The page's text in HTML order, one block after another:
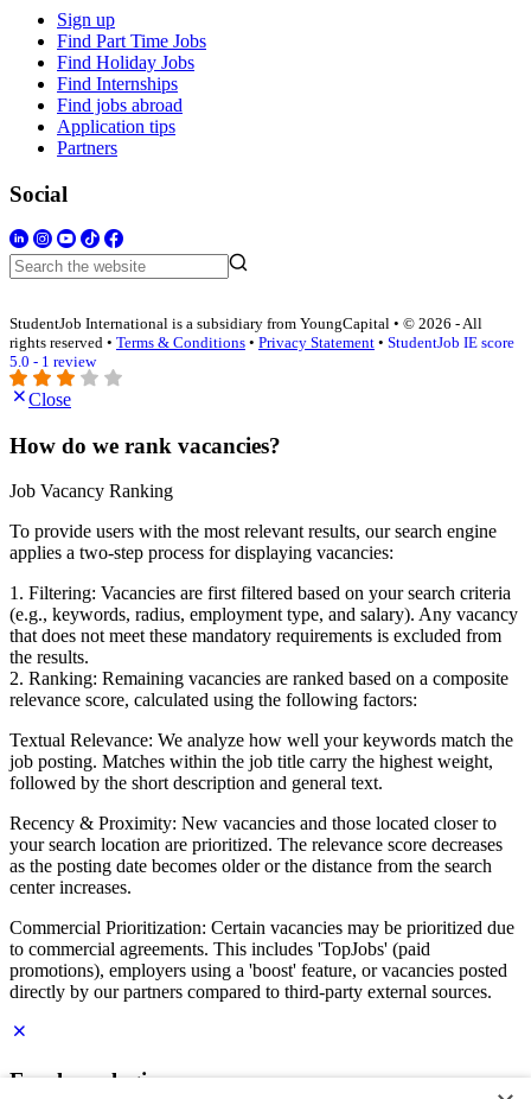
Sign up
Find Part Time Jobs
Find Holiday Jobs
Find Internships
Find jobs abroad
Application tips
Partners
Social
StudentJob International is a subsidiary from YoungCapital • © 2026 - All
rights reserved • Terms & Conditions • Privacy Statement • StudentJob IE score
5.0 - 1 review
Close
How do we rank vacancies?
Job Vacancy Ranking
To provide users with the most relevant results, our search engine
applies a two-step process for displaying vacancies:
1. Filtering: Vacancies are first filtered based on your search criteria
(e.g., keywords, radius, employment type, and salary). Any vacancy
that does not meet these mandatory requirements is excluded from
the results.
2. Ranking: Remaining vacancies are ranked based on a composite
relevance score, calculated using the following factors:
Textual Relevance: We analyze how well your keywords match the
job posting. Matches within the job title carry the highest weight,
followed by the short description and general text.
Recency & Proximity: New vacancies and those located closer to
your search location are prioritized. The relevance score decreases
as the posting date becomes older or the distance from the search
center increases.
Commercial Prioritization: Certain vacancies may be prioritized due
to commercial agreements. This includes 'TopJobs' (paid
promotions), employers using a 'boost' feature, or vacancies posted
directly by our partners compared to third-party external sources.
Employer login